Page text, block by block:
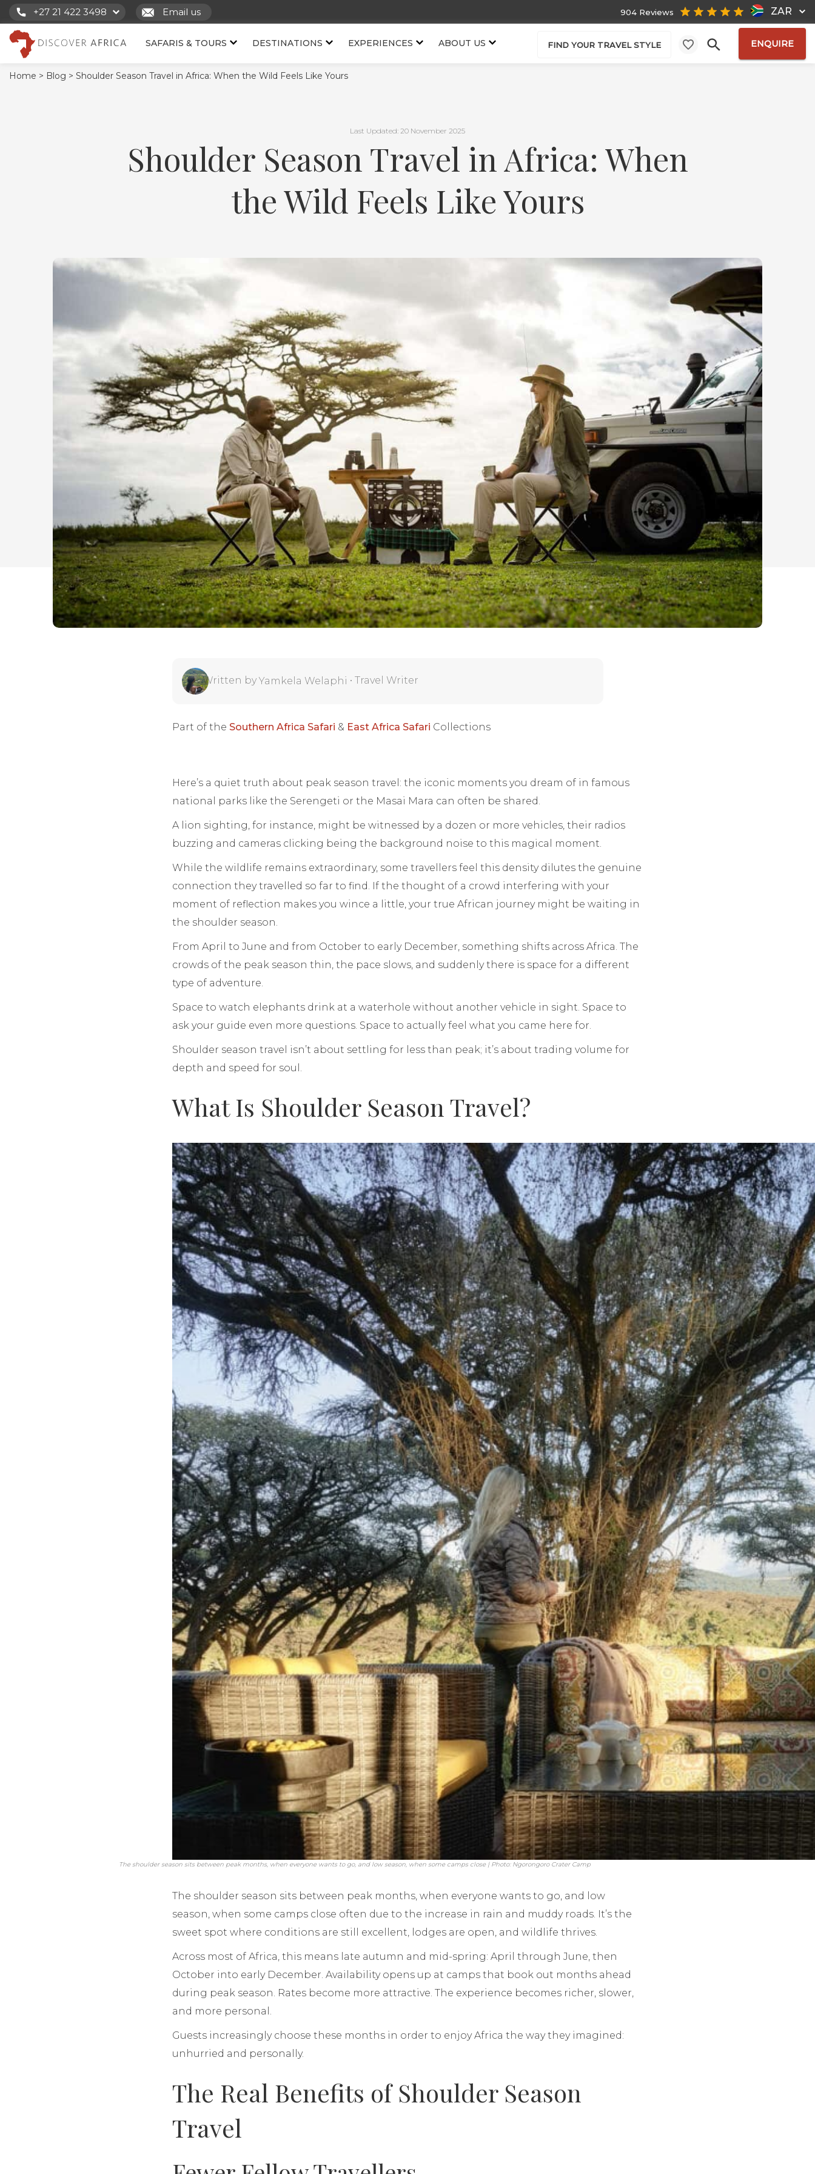
+27 21 422 3498 Email us ZAR
904 Reviews
SAFARIS & TOURS DESTINATIONS EXPERIENCES ABOUT US FIND YOUR TRAVEL STYLE ENQUIRE
Home > Blog > Shoulder Season Travel in Africa: When the Wild Feels Like Yours
Last Updated: 20 November 2025
Shoulder Season Travel in Africa: When
the Wild Feels Like Yours
Written byYamkela Welaphi •Travel Writer
Part of the Southern Africa Safari & East Africa Safari Collections
Here’s a quiet truth about peak season travel: the iconic moments you dream of in famous
national parks like the Serengeti or the Masai Mara can often be shared.
A lion sighting, for instance, might be witnessed by a dozen or more vehicles, their radios
buzzing and cameras clicking being the background noise to this magical moment.
While the wildlife remains extraordinary, some travellers feel this density dilutes the genuine
connection they travelled so far to find. If the thought of a crowd interfering with your
moment of reflection makes you wince a little, your true African journey might be waiting in
the shoulder season.
From April to June and from October to early December, something shifts across Africa. The
crowds of the peak season thin, the pace slows, and suddenly there is space for a different
type of adventure.
Space to watch elephants drink at a waterhole without another vehicle in sight. Space to
ask your guide even more questions. Space to actually feel what you came here for.
Shoulder season travel isn’t about settling for less than peak; it’s about trading volume for
depth and speed for soul.
What Is Shoulder Season Travel?
The shoulder season sits between peak months, when everyone wants to go, and low season, when some camps close | Photo: Ngorongoro Crater Camp
The shoulder season sits between peak months, when everyone wants to go, and low
season, when some camps close often due to the increase in rain and muddy roads. It’s the
sweet spot where conditions are still excellent, lodges are open, and wildlife thrives.
Across most of Africa, this means late autumn and mid-spring: April through June, then
October into early December. Availability opens up at camps that book out months ahead
during peak season. Rates become more attractive. The experience becomes richer, slower,
and more personal.
Guests increasingly choose these months in order to enjoy Africa the way they imagined:
unhurried and personally.
The Real Benefits of Shoulder Season
Travel